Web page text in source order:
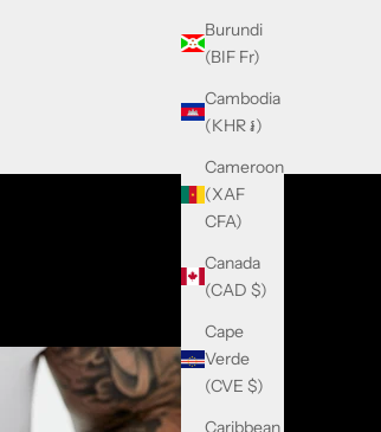
Burundi
(BIF Fr)
Cambodia
(KHR ៛)
Cameroon
(XAF
CFA)
Canada
(CAD $)
Cape
Verde
(CVE $)
Caribbean